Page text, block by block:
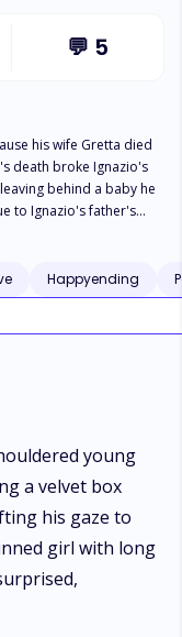
💬 5
his wife Gretta died
behind a baby he
Still, he did not
get close to
Happyending
young
a velvet box
his gaze to
girl with long